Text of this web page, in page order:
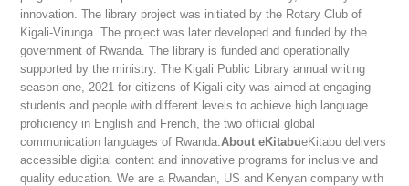
innovation. The library project was initiated by the Rotary Club of
Kigali-Virunga. The project was later developed and funded by the
government of Rwanda. The library is funded and operationally
supported by the ministry. The Kigali Public Library annual writing
season one, 2021 for citizens of Kigali city was aimed at engaging
students and people with different levels to achieve high language
proficiency in English and French, the two official global
communication languages of Rwanda.About eKitabueKitabu delivers
accessible digital content and innovative programs for inclusive and
quality education. We are a Rwandan, US and Kenyan company with